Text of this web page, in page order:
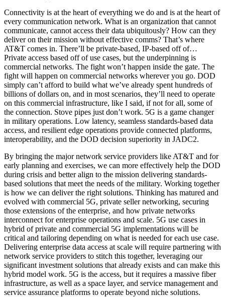
Connectivity is at the heart of everything we do and is at the heart of
every communication network. What is an organization that cannot
communicate, cannot access their data ubiquitously? How can they
deliver on their mission without effective comms? That’s where
AT&T comes in. There’ll be private-based, IP-based off of…
Private access based off of use cases, but the underpinning is
commercial networks. The fight won’t happen inside the gate. The
fight will happen on commercial networks wherever you go. DOD
simply can’t afford to build what we’ve already spent hundreds of
billions of dollars on, and in most scenarios, they’ll need to operate
on this commercial infrastructure, like I said, if not for all, some of
the connection. Stove pipes just don’t work. 5G is a game changer
in military operations. Low latency, seamless standards-based data
access, and resilient edge operations provide connected platforms,
interoperability, and the DOD decision superiority in JADC2.
By bringing the major network service providers like AT&T and for
early planning and exercises, we can more effectively help the DOD
during crisis and better align to the mission delivering standards-
based solutions that meet the needs of the military. Working together
is how we can deliver the right solutions. Thinking has matured and
evolved with commercial 5G, private seller networking, securing
those extensions of the enterprise, and how private networks
interconnect for enterprise operations and scale. 5G use cases in
hybrid of private and commercial 5G implementations will be
critical and tailoring depending on what is needed for each use case.
Delivering enterprise data access at scale will require partnering with
network service providers to stitch this together, leveraging our
significant investment solutions that already exists and can make this
hybrid model work. 5G is the access, but it requires a massive fiber
infrastructure, as well as a space layer, and service management and
service assurance platforms to operate beyond niche solutions.